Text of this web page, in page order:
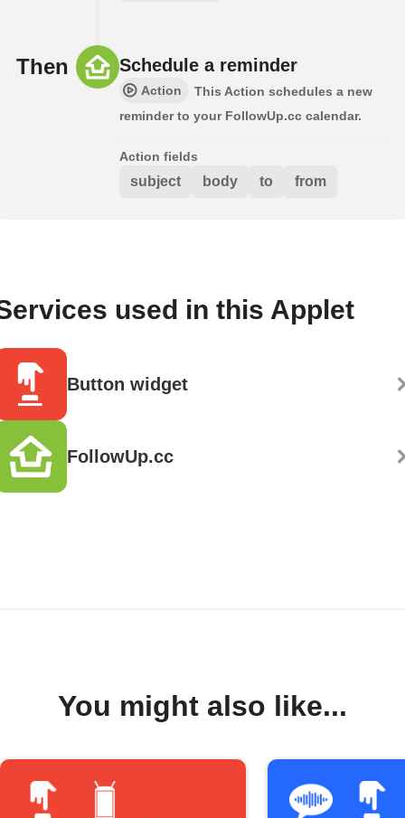
Then Schedule a reminder
Action
This Action schedules a new
reminder to your FollowUp.cc calendar.
Action fields
subject body to from
used in this Applet
Button widget
FollowUp.cc
You might also like...